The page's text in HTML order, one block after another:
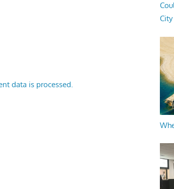
data is processed.